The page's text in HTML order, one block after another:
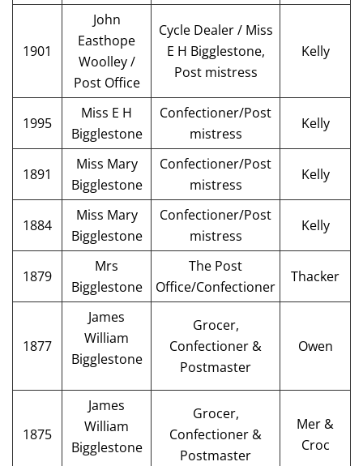
1901
John
Easthope
Woolley /
Post Office
Cycle Dealer / Miss
E H Bigglestone,
Post mistress
Kelly
1995
Miss E H
Bigglestone
Confectioner/Post
mistress
Kelly
1891
Miss Mary
Bigglestone
Confectioner/Post
mistress
Kelly
1884
Miss Mary
Bigglestone
Confectioner/Post
mistress
Kelly
1879
Mrs
Bigglestone
The Post
Office/Confectioner
Thacker
1877
James
William
Bigglestone
Grocer,
Confectioner &
Postmaster
Owen
1875
James
William
Bigglestone
Grocer,
Confectioner &
Postmaster
Mer &
Croc